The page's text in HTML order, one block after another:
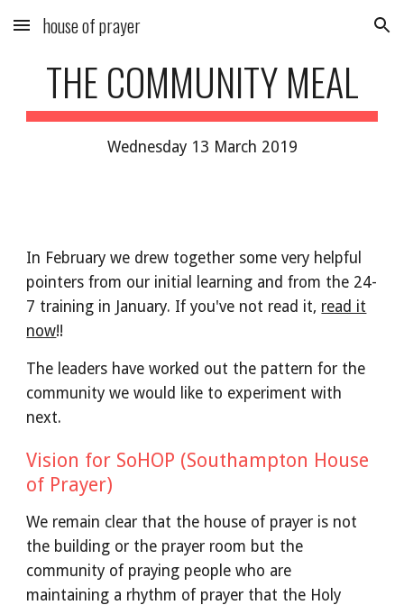
Skip to main content Skip to navigation
house of prayer
THE COMMUNITY MEAL
Wednesday 13 March 2019
In February we drew together some very helpful
pointers from our initial learning and from the 24-
7 training in January. If you've not read it, read it
now!!
The leaders have worked out the pattern for the
community we would like to experiment with
next.
Vision for SoHOP (Southampton House
of Prayer)
We remain clear that the house of prayer is not
the building or the prayer room but the
community of praying people who are
maintaining a rhythm of prayer that the Holy